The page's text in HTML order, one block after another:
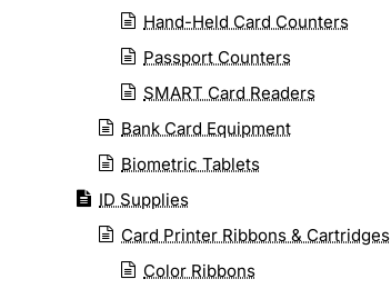
Hand-Held Card Counters
Passport Counters
SMART Card Readers
Bank Card Equipment
Biometric Tablets
ID Supplies
Card Printer Ribbons & Cartridges
Color Ribbons